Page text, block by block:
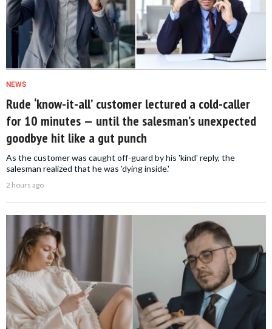
NEWS
Rude ‘know-it-all’ customer lectured a cold-caller
for 10 minutes — until the salesman’s unexpected
goodbye hit like a gut punch
As the customer was caught off-guard by his 'kind' reply, the
salesman realized that he was 'dying inside.'
2 hours ago